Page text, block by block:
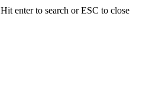
Hit enter to search or ESC to close